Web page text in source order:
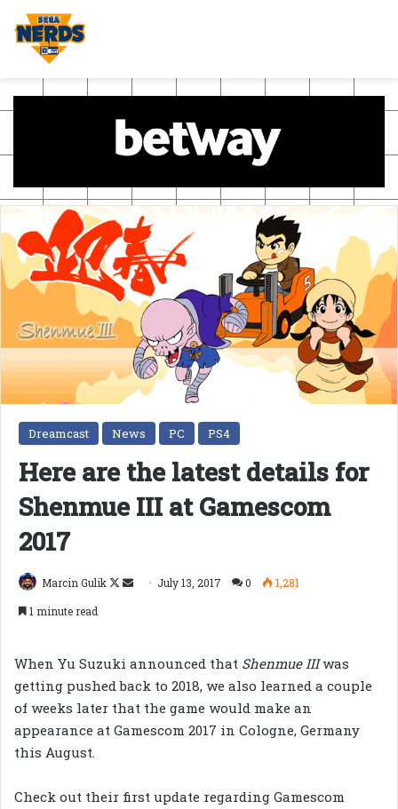
Dreamcast News PC PS4
Here are the latest details for
Shenmue III at Gamescom
2017
Marcin Gulik
Follow
Send July 13, 2017 0
1,281
1 minute read
When Yu Suzuki announced that Shenmue IIIwas
getting pushed back to 2018, we also learned a couple
of weeks later that the game would make an
appearance at Gamescom 2017 in Cologne, Germany
this August.
Check out their first update regarding Gamescom